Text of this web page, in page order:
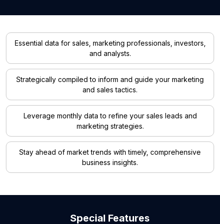
Essential data for sales, marketing professionals, investors,
and analysts.
Strategically compiled to inform and guide your marketing
and sales tactics.
Leverage monthly data to refine your sales leads and
marketing strategies.
Stay ahead of market trends with timely, comprehensive
business insights.
Special Features